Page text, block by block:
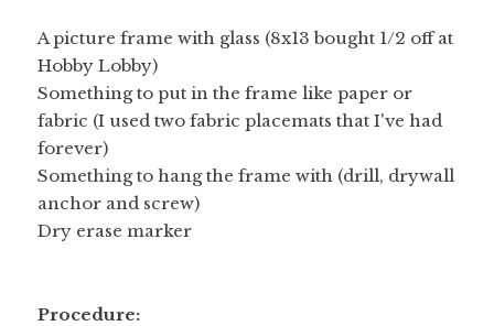
A picture frame with glass (8x13 bought 1/2 off at
Hobby Lobby)
Something to put in the frame like paper or
fabric (I used two fabric placemats that I've had
forever)
Something to hang the frame with (drill, drywall
anchor and screw)
Dry erase marker
Procedure: